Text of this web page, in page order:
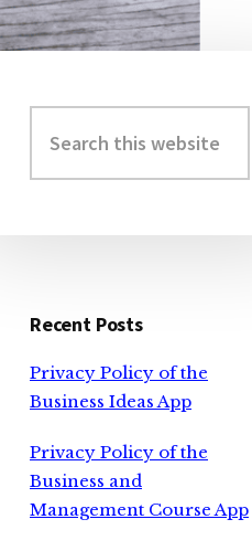
Primary
Sidebar
this
website
Recent Posts
Privacy Policy of the
Business Ideas App
Privacy Policy of the
Business and
Management Course App